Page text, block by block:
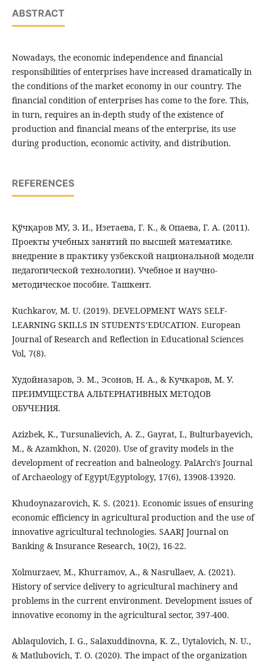
ABSTRACT
Nowadays, the economic independence and financial
responsibilities of enterprises have increased dramatically in
the conditions of the market economy in our country. The
financial condition of enterprises has come to the fore. This,
in turn, requires an in-depth study of the existence of
production and financial means of the enterprise, its use
during production, economic activity, and distribution.
REFERENCES
Қўчқаров МУ, З. И., Изетаева, Г. К., & Опаева, Г. А. (2011).
Проекты учебных занятий по высшей математике.
внедрение в практику узбекской национальной модели
педагогической технологии). Учебное и научно-
методическое пособие. Ташкент.
Kuchkarov, M. U. (2019). DEVELOPMENT WAYS SELF-
LEARNING SKILLS IN STUDENTS’EDUCATION. European
Journal of Research and Reflection in Educational Sciences
Vol, 7(8).
Худойназаров, Э. М., Эсонов, Н. А., & Кучкаров, М. У.
ПРЕИМУЩЕСТВА АЛЬТЕРНАТИВНЫХ МЕТОДОВ
ОБУЧЕНИЯ.
Azizbek, K., Tursunalievich, A. Z., Gayrat, I., Bulturbayevich,
M., & Azamkhon, N. (2020). Use of gravity models in the
development of recreation and balneology. PalArch's Journal
of Archaeology of Egypt/Egyptology, 17(6), 13908-13920.
Khudoynazarovich, K. S. (2021). Economic issues of ensuring
economic efficiency in agricultural production and the use of
innovative agricultural technologies. SAARJ Journal on
Banking & Insurance Research, 10(2), 16-22.
Xolmurzaev, M., Khurramov, A., & Nasrullaev, A. (2021).
History of service delivery to agricultural machinery and
problems in the current environment. Development issues of
innovative economy in the agricultural sector, 397-400.
Ablaqulovich, I. G., Salaxuddinovna, K. Z., Uytalovich, N. U.,
& Matlubovich, T. O. (2020). The impact of the organization